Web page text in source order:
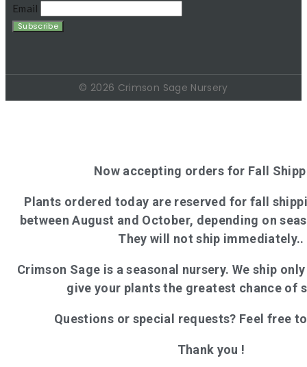
Email
© 2026 Crimson Sage Nursery
Now accepting orders for Fall
Plants ordered today are reserved for fall
between August and October, depending on
They will not ship immediately..
Crimson Sage is a seasonal nursery. We ship
give your plants the greatest chance of
Questions or special requests? Feel free
Thank you !